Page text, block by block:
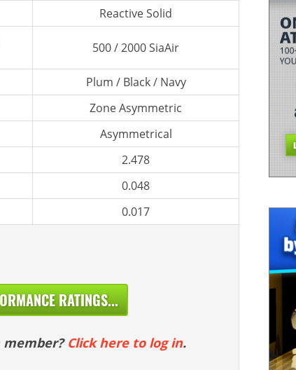
Reactive Solid
500 / 2000 SiaAir
Plum / Black / Navy
Zone Asymmetric
Asymmetrical
2.478
0.048
0.017
RATINGS...
member? Click here to log in.